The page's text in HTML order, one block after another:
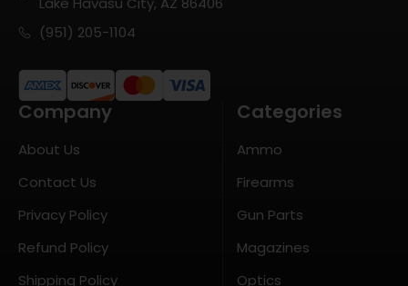
(951) 205-1104
Company
About Us
Contact Us
Privacy Policy
Refund Policy
Shipping Policy
Categories
Ammo
Firearms
Gun Parts
Magazines
Optics